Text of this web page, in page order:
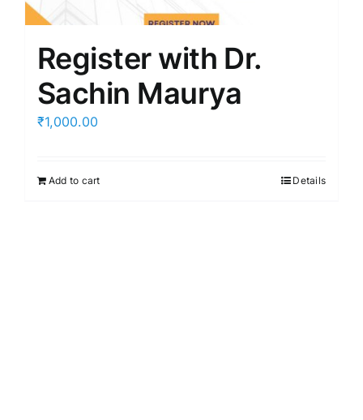
Register with Dr.
Sachin Maurya
₹1,000.00
Add to cart Details